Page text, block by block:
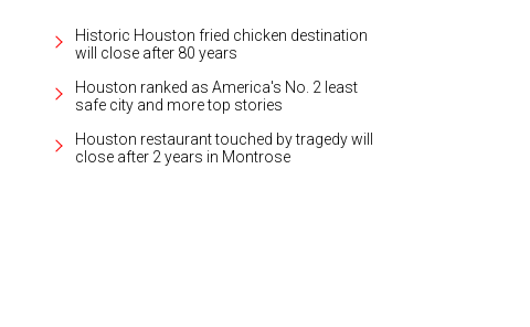
Historic Houston fried chicken destination
will close after 80 years
Houston ranked as America's No. 2 least
safe city and more top stories
Houston restaurant touched by tragedy will
close after 2 years in Montrose